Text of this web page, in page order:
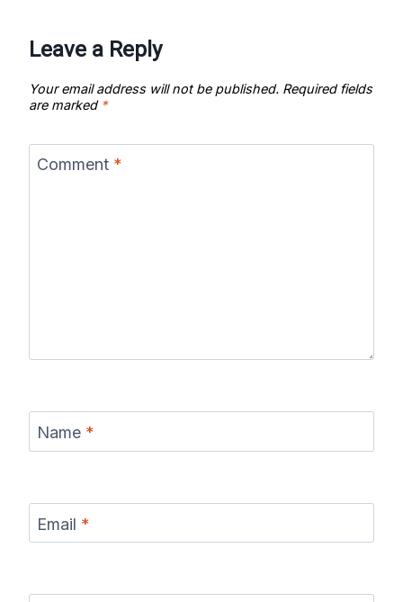
Leave a Reply
Your email address will not be published. Required fields
are marked *
Comment *
Name *
Email *